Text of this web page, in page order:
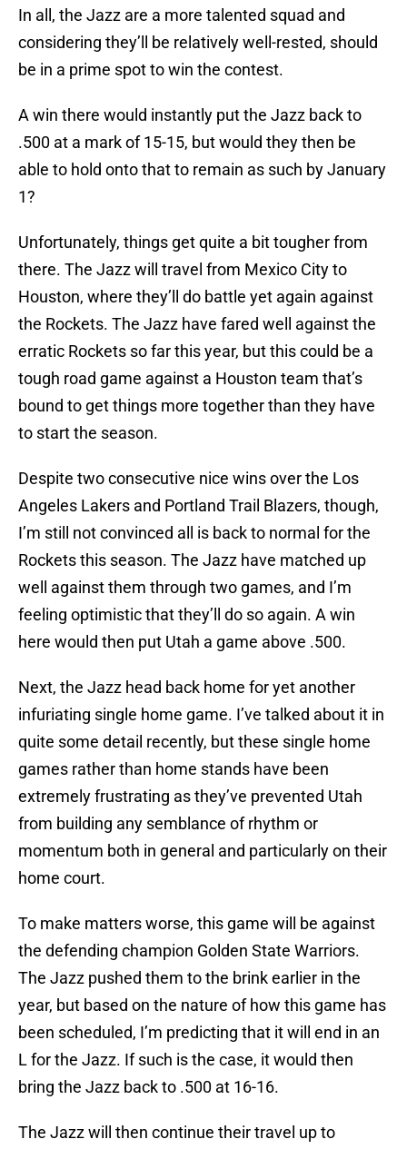
In all, the Jazz are a more talented squad and
considering they’ll be relatively well-rested, should
be in a prime spot to win the contest.
A win there would instantly put the Jazz back to
.500 at a mark of 15-15, but would they then be
able to hold onto that to remain as such by January
1?
Unfortunately, things get quite a bit tougher from
there. The Jazz will travel from Mexico City to
Houston, where they’ll do battle yet again against
the Rockets. The Jazz have fared well against the
erratic Rockets so far this year, but this could be a
tough road game against a Houston team that’s
bound to get things more together than they have
to start the season.
Despite two consecutive nice wins over the Los
Angeles Lakers and Portland Trail Blazers, though,
I’m still not convinced all is back to normal for the
Rockets this season. The Jazz have matched up
well against them through two games, and I’m
feeling optimistic that they’ll do so again. A win
here would then put Utah a game above .500.
Next, the Jazz head back home for yet another
infuriating single home game. I’ve talked about it in
quite some detail recently, but these single home
games rather than home stands have been
extremely frustrating as they’ve prevented Utah
from building any semblance of rhythm or
momentum both in general and particularly on their
home court.
To make matters worse, this game will be against
the defending champion Golden State Warriors.
The Jazz pushed them to the brink earlier in the
year, but based on the nature of how this game has
been scheduled, I’m predicting that it will end in an
L for the Jazz. If such is the case, it would then
bring the Jazz back to .500 at 16-16.
The Jazz will then continue their travel up to